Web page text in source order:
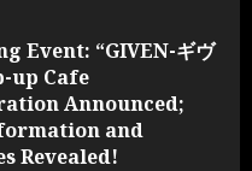
Event: “GIVEN-ギヴ
up Cafe
Announced;
and
Revealed!